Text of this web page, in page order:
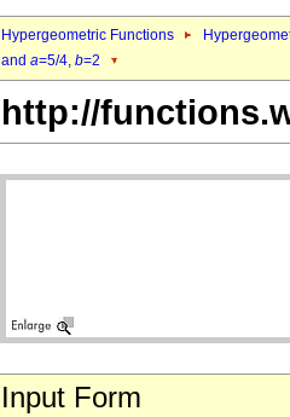
Hypergeometric Functions
and a=5/4, b=2
http://
Input Form